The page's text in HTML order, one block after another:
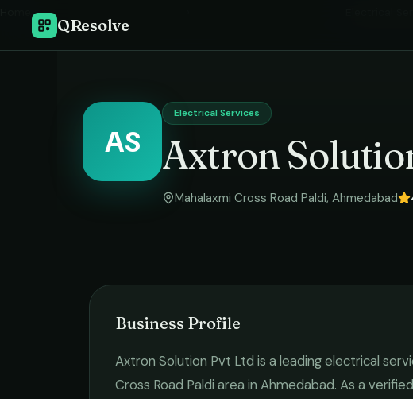
QResolve
AS
Electrical Services
Axtron
Mahalaxmi Cross Road Paldi, Ahmedabad
Business Profile
Axtron Solution Pvt Ltd is a leadingelectrical
Cross Road Paldi area in Ahmedabad. As a